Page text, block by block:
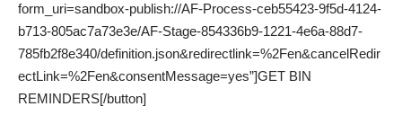
form_uri=sandbox-publish://AF-Process-ceb55423-9f5d-4124-
b713-805ac7a73e3e/AF-Stage-854336b9-1221-4e6a-88d7-
785fb2f8e340/definition.json&redirectlink=%2Fen&cancelRedir
ectLink=%2Fen&consentMessage=yes”]GET BIN
REMINDERS[/button]